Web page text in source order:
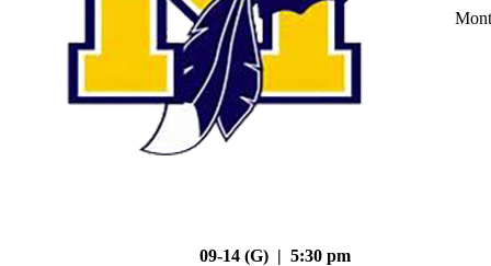
09-14 (G) | 5:30 pm